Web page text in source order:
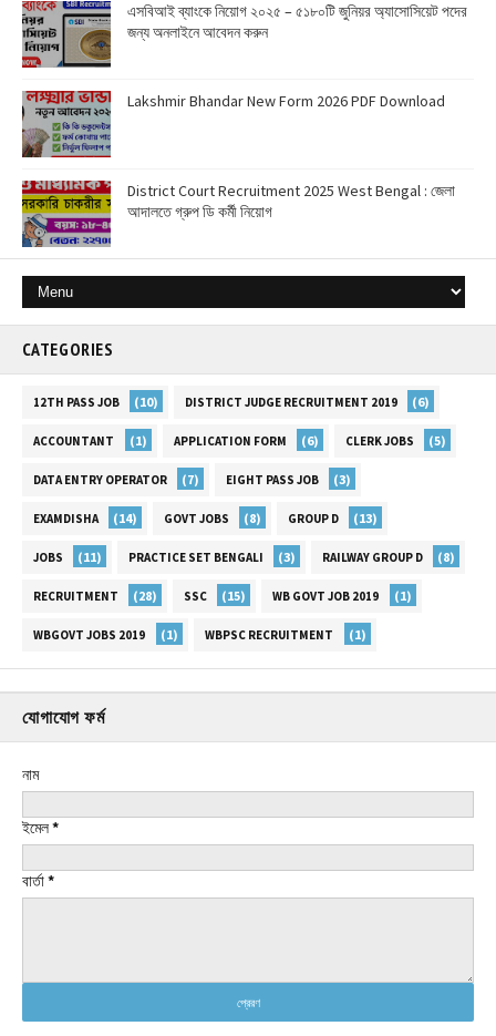
এসবিআই ব্যাংকে নিয়োগ ২০২৫ – ৫১৮০টি জুনিয়র অ্যাসোসিয়েট পদের
জন্য অনলাইনে আবেদন করুন
Lakshmir Bhandar New Form 2026 PDF Download
District Court Recruitment 2025 West Bengal : জেলা
আদালতে গ্রুপ ডি কর্মী নিয়োগ
CATEGORIES
12TH PASS JOB (10) DISTRICT JUDGE RECRUITMENT 2019 (6)
ACCOUNTANT (1) APPLICATION FORM (6) CLERK JOBS (5)
DATA ENTRY OPERATOR (7) EIGHT PASS JOB (3)
EXAMDISHA (14) GOVT JOBS (8) GROUP D (13)
JOBS (11) PRACTICE SET BENGALI (3) RAILWAY GROUP D (8)
RECRUITMENT (28) SSC (15) WB GOVT JOB 2019 (1)
WBGOVT JOBS 2019 (1) WBPSC RECRUITMENT (1)
যোগাযোগ ফর্ম
নাম
ইমেল*
বার্তা*